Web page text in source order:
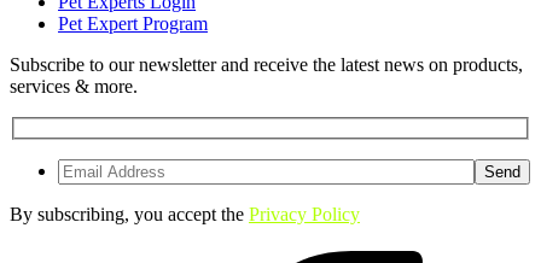
Pet Expert Program
Subscribe to our newsletter and receive the latest news on products,
services & more.
By subscribing, you accept the Privacy Policy